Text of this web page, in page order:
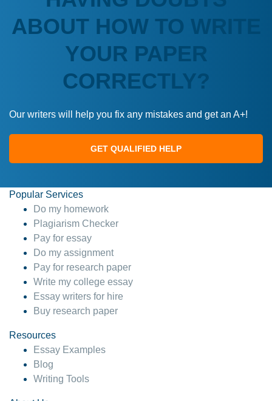
ABOUT HOW TO WRITE
YOUR PAPER
CORRECTLY?
Our writers will help you fix any mistakes and get an A+!
GET QUALIFIED HELP
Popular Services
Do my homework
Plagiarism Checker
Pay for essay
Do my assignment
Pay for research paper
Write my college essay
Essay writers for hire
Buy research paper
Resources
Essay Examples
Blog
Writing Tools